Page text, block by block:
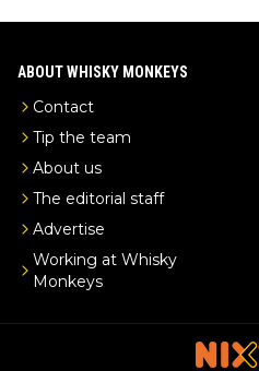
ABOUT WHISKY MONKEYS
Contact
Tip the team
About us
The editorial staff
Advertise
Working at Whisky
Monkeys